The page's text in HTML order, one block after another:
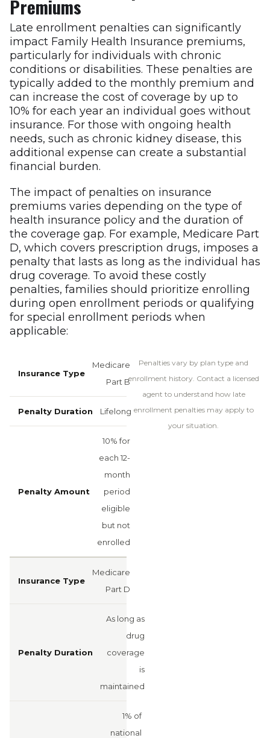
Premiums
Late enrollment penalties can significantly
impact Family Health Insurance premiums,
particularly for individuals with chronic
conditions or disabilities. These penalties are
typically added to the monthly premium and
can increase the cost of coverage by up to
10% for each year an individual goes without
insurance. For those with ongoing health
needs, such as chronic kidney disease, this
additional expense can create a substantial
financial burden.
The impact of penalties on insurance
premiums varies depending on the type of
health insurance policy and the duration of
the coverage gap. For example, Medicare Part
D, which covers prescription drugs, imposes a
penalty that lasts as long as the individual has
drug coverage. To avoid these costly
penalties, families should prioritize enrolling
during open enrollment periods or qualifying
for special enrollment periods when
applicable:
Medicare
Part B
Lifelong
10% for
each 12-
month
period
eligible
but not
enrolled
Medicare
Part D
As long as
drug
coverage
is
maintained
1% of
national
Penalties vary by plan type and
enrollment history. Contact a licensed
agent to understand how late
enrollment penalties may apply to
your situation.